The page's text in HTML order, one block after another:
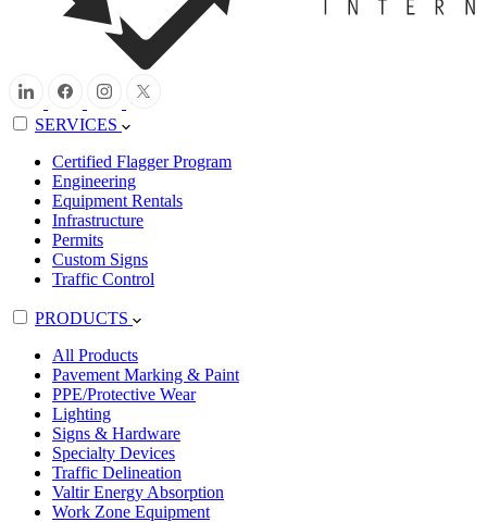
SERVICES
Certified Flagger Program
Engineering
Equipment Rentals
Infrastructure
Permits
Custom Signs
Traffic Control
PRODUCTS
All Products
Pavement Marking & Paint
PPE/Protective Wear
Lighting
Signs & Hardware
Specialty Devices
Traffic Delineation
Valtir Energy Absorption
Work Zone Equipment